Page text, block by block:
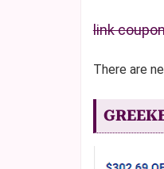
link
There are